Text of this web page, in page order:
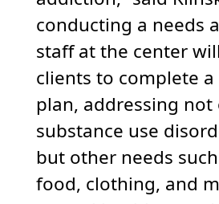
conducting a needs
staff at the center
clients to complete a
plan, addressing not
substance use
but other needs
food, clothing, and